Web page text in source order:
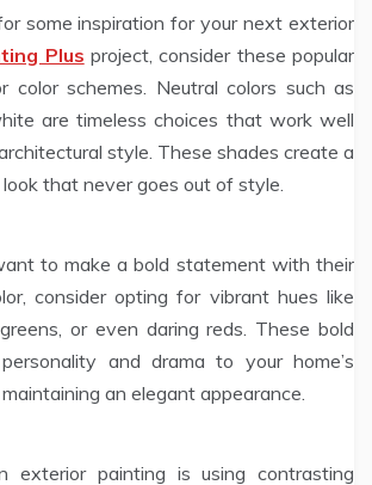
some inspiration for your next exterior
Plus project, consider these popular
color schemes. Neutral colors such as
are timeless choices that work well
style. These shades create a
that never goes out of style.
to make a bold statement with their
consider opting for vibrant hues like
or even daring reds. These bold
and drama to your home’s
an elegant appearance.
exterior painting is using contrasting